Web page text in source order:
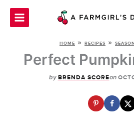
Skip
HOME » RECIPES » SEASON
Perfect
by BRENDA SCOREon